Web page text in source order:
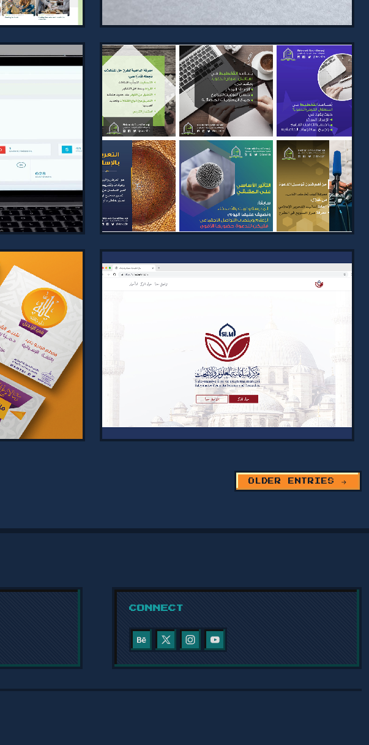
track
tools
WECARE BRAND IDENTITY AND
WEBSITE
2024
WeCare Brand Identity and Website:
Comprehensive visual identity and
logo design for a healthcare
organization, along with an
informative…
VIEW PROJECT →
SYSTEM
AND CONTENT FOR THE E-DAWAH
2024
Completed design and content creation
for specialized tech-focused posts
for the Electronic Dawah Association,
aligning with its mission…
VIEW PROJECT →
STUDIES CENTER WEBSITE
VIEW PROJECT →
OLDER ENTRIES →
CONNECT